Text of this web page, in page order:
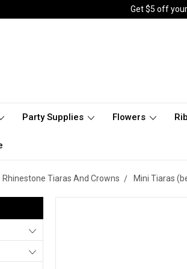
Get $5 off
Party Supplies Flowers
Rhinestone Tiaras And Crowns Mini Tiaras